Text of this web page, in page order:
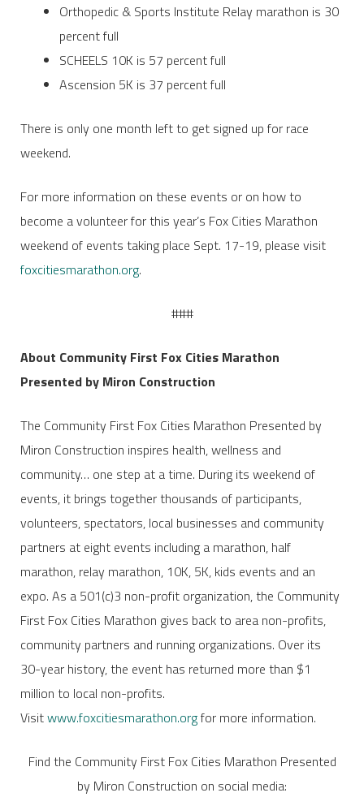
Orthopedic & Sports Institute Relay marathon is 30
percent full
SCHEELS 10K is 57 percent full
Ascension 5K is 37 percent full
There is only one month left to get signed up for race
weekend.
For more information on these events or on how to
become a volunteer for this year’s Fox Cities Marathon
weekend of events taking place Sept. 17-19, please visit
foxcitiesmarathon.org.
###
About Community First Fox Cities Marathon
Presented by Miron Construction
The Community First Fox Cities Marathon Presented by
Miron Construction inspires health, wellness and
community… one step at a time. During its weekend of
events, it brings together thousands of participants,
volunteers, spectators, local businesses and community
partners at eight events including a marathon, half
marathon, relay marathon, 10K, 5K, kids events and an
expo. As a 501(c)3 non-profit organization, the Community
First Fox Cities Marathon gives back to area non-profits,
community partners and running organizations. Over its
30-year history, the event has returned more than $1
million to local non-profits.
Visitwww.foxcitiesmarathon.orgfor more information.
Find the Community First Fox Cities Marathon Presented
by Miron Construction on social media: